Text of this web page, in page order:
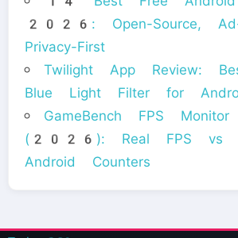
2026: Open-Source,
Privacy-First
Twilight App Review:
Blue Light Filter for
GameBench FPS Monitor
(2026): Real FPS vs
Android Counters